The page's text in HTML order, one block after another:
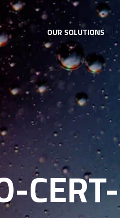
OUR SOLUTIONS